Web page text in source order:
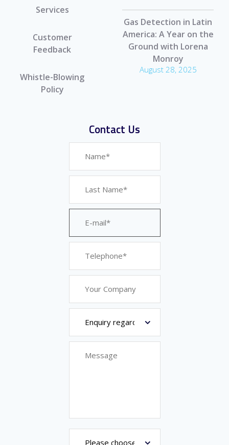
Services
Customer
Feedback
Whistle-Blowing
Policy
Gas Detection in Latin
America: A Year on the
Ground with Lorena
Monroy
August 28, 2025
Contact Us